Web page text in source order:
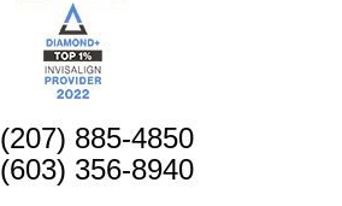
(207) 885-4850
(603) 356-8940